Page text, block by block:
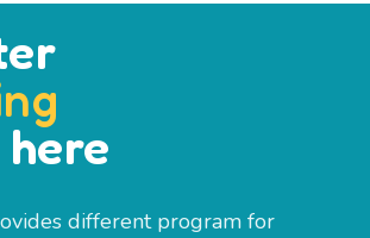
different program for